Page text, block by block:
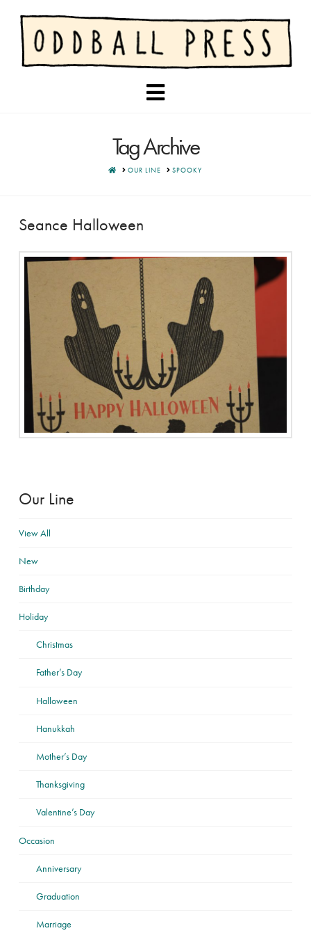
Navigation
Tag Archive
HOMEOUR LINE SPOOKY
Seance Halloween
Our Line
View All
New
Birthday
Holiday
Christmas
Father’s Day
Halloween
Hanukkah
Mother’s Day
Thanksgiving
Valentine’s Day
Occasion
Anniversary
Graduation
Marriage